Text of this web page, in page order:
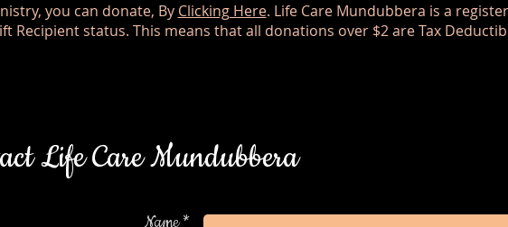
you can donate, By Clicking Here. Life Care Mundubbera is a
status. This means that all donations over $2 are Tax
Life Care Mundubbera
Name *